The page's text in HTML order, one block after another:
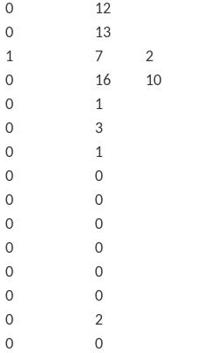
0
12
0
13
1 7
2
0 16
10
0
1
0
3
0
1
0
0
0
0
0
0
0
0
0
0
0
0
0
2
0 0